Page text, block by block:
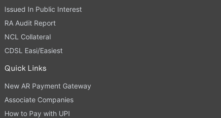
Issued In Public Interest
RA Audit Report
NCL Collateral
CDSL Easi/Easiest
Quick Links
New AR Payment Gateway
Associate Companies
How to Pay with UPI